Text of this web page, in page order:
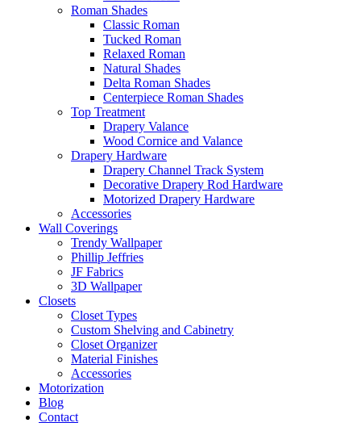
Roman Shades
Classic Roman
Tucked Roman
Relaxed Roman
Natural Shades
Delta Roman Shades
Centerpiece Roman Shades
Top Treatment
Drapery Valance
Wood Cornice and Valance
Drapery Hardware
Drapery Channel Track System
Decorative Drapery Rod Hardware
Motorized Drapery Hardware
Accessories
Wall Coverings
Trendy Wallpaper
Phillip Jeffries
JF Fabrics
3D Wallpaper
Closets
Closet Types
Custom Shelving and Cabinetry
Closet Organizer
Material Finishes
Accessories
Motorization
Blog
Contact